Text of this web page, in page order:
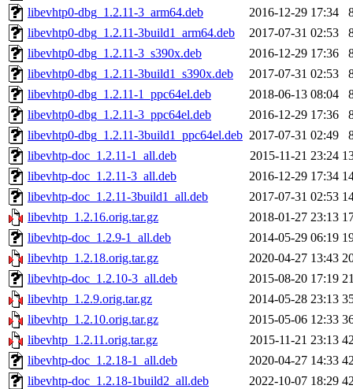
libevhtp0-dbg_1.2.11-3_arm64.deb
2016-12-29 17:34
libevhtp0-dbg_1.2.11-3build1_arm64.deb
2017-07-31 02:53
libevhtp0-dbg_1.2.11-3_s390x.deb
2016-12-29 17:36
libevhtp0-dbg_1.2.11-3build1_s390x.deb
2017-07-31 02:53
libevhtp0-dbg_1.2.11-1_ppc64el.deb
2018-06-13 08:04
libevhtp0-dbg_1.2.11-3_ppc64el.deb
2016-12-29 17:36
libevhtp0-dbg_1.2.11-3build1_ppc64el.deb 2017-07-31 02:49
libevhtp-doc_1.2.11-1_all.deb
2015-11-21 23:24
libevhtp-doc_1.2.11-3_all.deb
2016-12-29 17:34
libevhtp-doc_1.2.11-3build1_all.deb
2017-07-31 02:53
libevhtp_1.2.16.orig.tar.gz
2018-01-27 23:13
libevhtp-doc_1.2.9-1_all.deb
2014-05-29 06:19
libevhtp_1.2.18.orig.tar.gz
2020-04-27 13:43
libevhtp-doc_1.2.10-3_all.deb
2015-08-20 17:19
libevhtp_1.2.9.orig.tar.gz
2014-05-28 23:13
libevhtp_1.2.10.orig.tar.gz
2015-05-06 12:33
libevhtp_1.2.11.orig.tar.gz
2015-11-21 23:13
libevhtp-doc_1.2.18-1_all.deb
2020-04-27 14:33
libevhtp-doc_1.2.18-1build2_all.deb
2022-10-07 18:29